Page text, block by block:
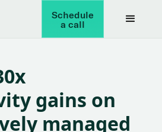
Schedule
a call
gains on
managed